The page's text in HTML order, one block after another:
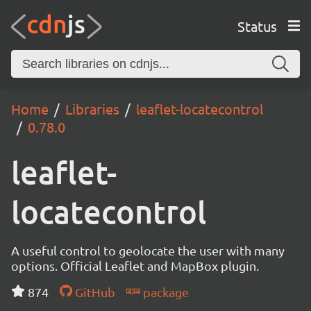
Status
Home Libraries
leaflet-locatecontrol
0.78.0
leaflet-
locatecontrol
A useful control to geolocate the user with many
options. Official Leaflet and MapBox plugin.
874
GitHub package